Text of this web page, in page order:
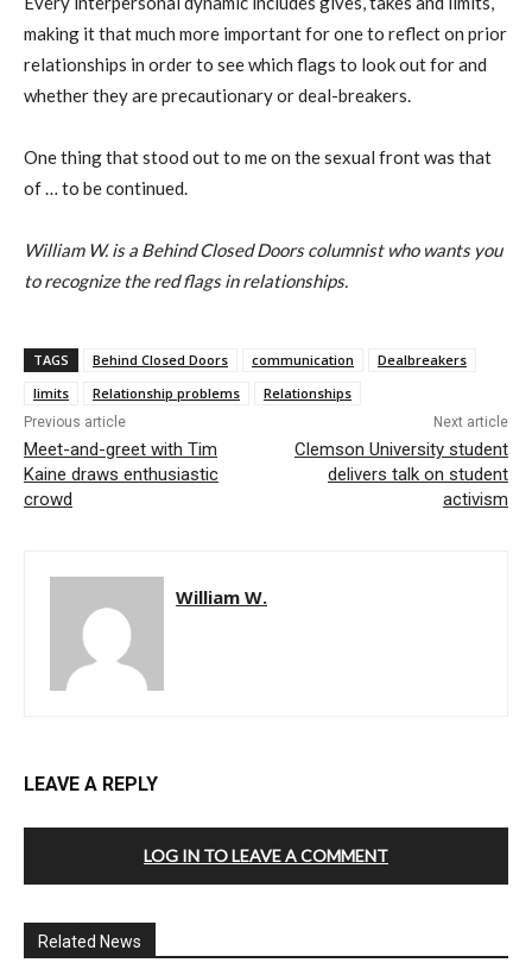
making it that much more important for one to reflect on prior
relationships in order to see which flags to look out for and
whether they are precautionary or deal-breakers.
One thing that stood out to me on the sexual front was that
of … to be continued.
William W. is a Behind Closed Doors columnist who wants you
to recognize the red flags in relationships.
TAGS Behind Closed Doors communication
Dealbreakers
limits
Relationship problems Relationships
Previous article
Meet-and-greet with Tim
Kaine draws enthusiastic
crowd
Next article
Clemson University student
delivers talk on student
activism
William W.
LEAVE A REPLY
LOG IN TO LEAVE A COMMENT
Related News